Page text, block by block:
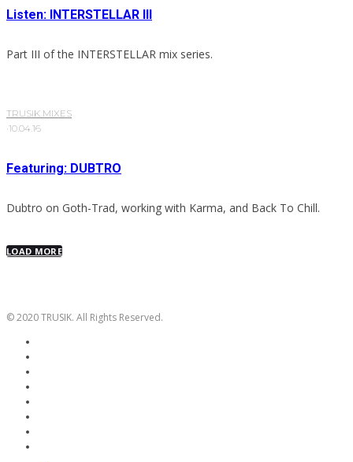
Listen: INTERSTELLAR III
Part III of the INTERSTELLAR mix series.
TRUSIK MIXES
·10.04.16
Featuring: DUBTRO
Dubtro on Goth-Trad, working with Karma, and Back To Chill.
LOAD MORE
© 2020 TRUSIK. All Rights Reserved.